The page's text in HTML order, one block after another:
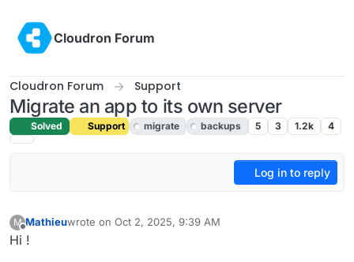
Cloudron Forum
Cloudron Forum Support
Migrate an app to its own server
Solved Support migrate backups 5 3 1.2k 4
Log in to reply
M
Offline
Mathieuwrote on Oct 2, 2025, 9:39 AM
last edited by josephOct 2, 2025, 10:54 AM
Hi !